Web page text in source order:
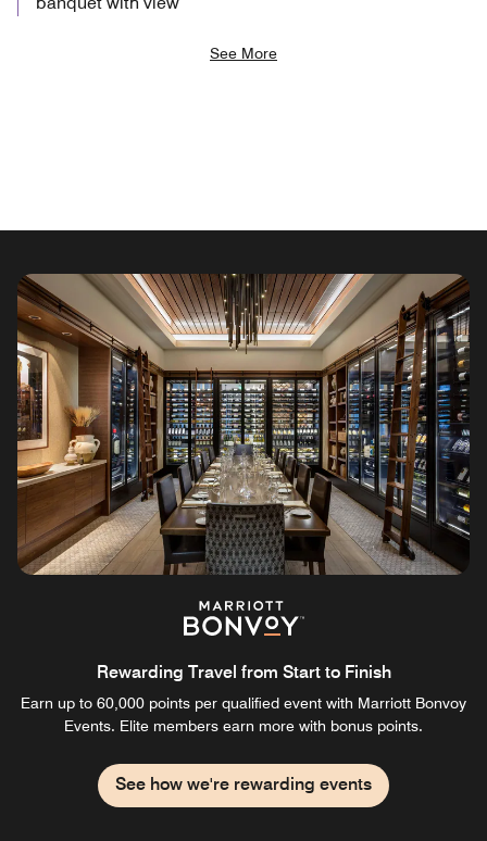
See More
Rewarding Travel from Start to Finish
Earn up to 60,000 points per qualified event with Marriott Bonvoy
Events. Elite members earn more with bonus points.
See how we're rewarding events